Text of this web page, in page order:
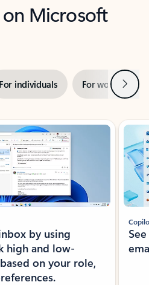
Microsoft
For individuals For work Next
by using
high and low-
on your role,